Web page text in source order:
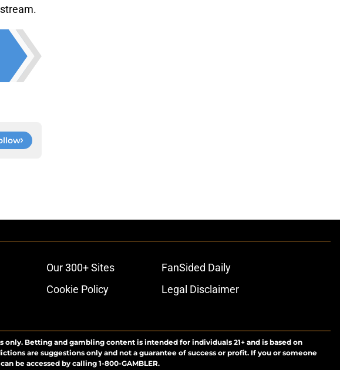
Our 300+ Sites
FanSided Daily
Cookie Policy
Legal Disclaimer
Betting and gambling content is intended for individuals 21+ and is based on
are suggestions only and not a guarantee of success or profit. If you or someone
be accessed by calling 1-800-GAMBLER.